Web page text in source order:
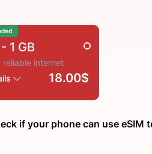
- 1 GB
reliable internet
18.00$
if your phone can use eSIM